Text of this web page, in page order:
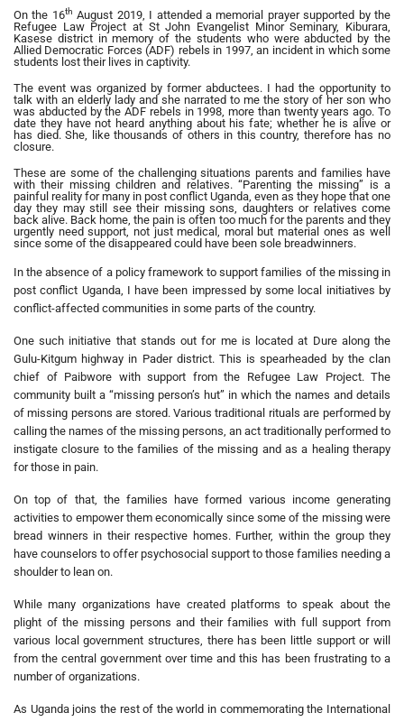
On the 16th August 2019, I attended a memorial prayer supported by the
Refugee Law Project at St John Evangelist Minor Seminary, Kiburara,
Kasese district in memory of the students who were abducted by the
Allied Democratic Forces (ADF) rebels in 1997, an incident in which some
students lost their lives in captivity.
The event was organized by former abductees. I had the opportunity to
talk with an elderly lady and she narrated to me the story of her son who
was abducted by the ADF rebels in 1998, more than twenty years ago. To
date they have not heard anything about his fate; whether he is alive or
has died. She, like thousands of others in this country, therefore has no
closure.
These are some of the challenging situations parents and families have
with their missing children and relatives. “Parenting the missing” is a
painful reality for many in post conflict Uganda, even as they hope that one
day they may still see their missing sons, daughters or relatives come
back alive. Back home, the pain is often too much for the parents and they
urgently need support, not just medical, moral but material ones as well
since some of the disappeared could have been sole breadwinners.
In the absence of a policy framework to support families of the missing in
post conflict Uganda, I have been impressed by some local initiatives by
conflict-affected communities in some parts of the country.
One such initiative that stands out for me is located at Dure along the
Gulu-Kitgum highway in Pader district. This is spearheaded by the clan
chief of Paibwore with support from the Refugee Law Project. The
community built a “missing person’s hut” in which the names and details
of missing persons are stored. Various traditional rituals are performed by
calling the names of the missing persons, an act traditionally performed to
instigate closure to the families of the missing and as a healing therapy
for those in pain.
On top of that, the families have formed various income generating
activities to empower them economically since some of the missing were
bread winners in their respective homes. Further, within the group they
have counselors to offer psychosocial support to those families needing a
shoulder to lean on.
While many organizations have created platforms to speak about the
plight of the missing persons and their families with full support from
various local government structures, there has been little support or will
from the central government over time and this has been frustrating to a
number of organizations.
As Uganda joins the rest of the world in commemorating the International